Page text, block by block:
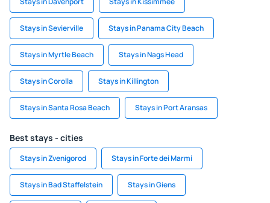
Stays in Sevierville Stays in Panama City Beach
Stays in Myrtle Beach Stays in Nags Head
Stays in Corolla Stays in Killington
Stays in Santa Rosa Beach Stays in Port Aransas
Best stays - cities
Stays in Zvenigorod Stays in Forte dei Marmi
Stays in Bad Staffelstein Stays in Giens